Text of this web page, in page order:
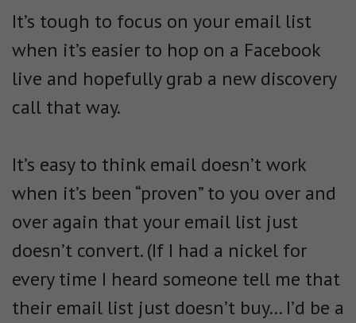
It’s tough to focus on your email list
when it’s easier to hop on a Facebook
live and hopefully grab a new discovery
call that way.
It’s easy to think email doesn’t work
when it’s been “proven” to you over and
over again that your email list just
doesn’t convert. (If I had a nickel for
every time I heard someone tell me that
their email list just doesn’t buy… I’d be a